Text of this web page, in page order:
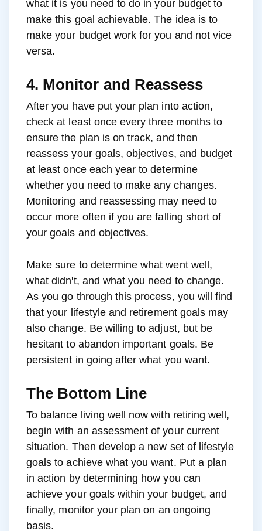
what it is you need to do in your budget to
make this goal achievable. The idea is to
make your budget work for you and not vice
versa.
4. Monitor and Reassess
After you have put your plan into action,
check at least once every three months to
ensure the plan is on track, and then
reassess your goals, objectives, and budget
at least once each year to determine
whether you need to make any changes.
Monitoring and reassessing may need to
occur more often if you are falling short of
your goals and objectives.
Make sure to determine what went well,
what didn't, and what you need to change.
As you go through this process, you will find
that your lifestyle and retirement goals may
also change. Be willing to adjust, but be
hesitant to abandon important goals. Be
persistent in going after what you want.
The Bottom Line
To balance living well now with retiring well,
begin with an assessment of your current
situation. Then develop a new set of lifestyle
goals to achieve what you want. Put a plan
in action by determining how you can
achieve your goals within your budget, and
finally, monitor your plan on an ongoing
basis.